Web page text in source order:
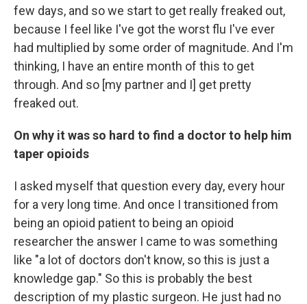
few days, and so we start to get really freaked out,
because I feel like I've got the worst flu I've ever
had multiplied by some order of magnitude. And I'm
thinking, I have an entire month of this to get
through. And so [my partner and I] get pretty
freaked out.
On why it was so hard to find a doctor to help him
taper opioids
I asked myself that question every day, every hour
for a very long time. And once I transitioned from
being an opioid patient to being an opioid
researcher the answer I came to was something
like "a lot of doctors don't know, so this is just a
knowledge gap." So this is probably the best
description of my plastic surgeon. He just had no